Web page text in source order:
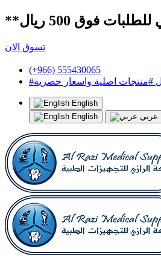
تسوق الان
(+966) 555430065
#منتجات اصلية واسعار حصرية
English
English
عربي